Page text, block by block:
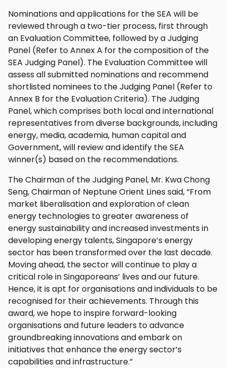
Nominations and applications for the SEA will be
reviewed through a two-tier process, first through
an Evaluation Committee, followed by a Judging
Panel (Refer to Annex A for the composition of the
SEA Judging Panel). The Evaluation Committee will
assess all submitted nominations and recommend
shortlisted nominees to the Judging Panel (Refer to
Annex B for the Evaluation Criteria). The Judging
Panel, which comprises both local and international
representatives from diverse backgrounds, including
energy, media, academia, human capital and
Government, will review and identify the SEA
winner(s) based on the recommendations.
The Chairman of the Judging Panel, Mr. Kwa Chong
Seng, Chairman of Neptune Orient Lines said, “From
market liberalisation and exploration of clean
energy technologies to greater awareness of
energy sustainability and increased investments in
developing energy talents, Singapore’s energy
sector has been transformed over the last decade.
Moving ahead, the sector will continue to play a
critical role in Singaporeans’ lives and our future.
Hence, it is apt for organisations and individuals to be
recognised for their achievements. Through this
award, we hope to inspire forward-looking
organisations and future leaders to advance
groundbreaking innovations and embark on
initiatives that enhance the energy sector’s
capabilities and infrastructure.”